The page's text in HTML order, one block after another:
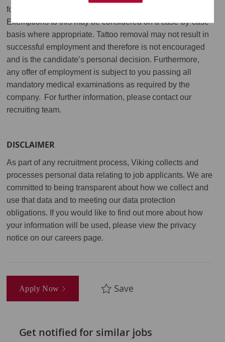
for the purposes of our appearance standards.
Exemptions to this may be considered on a case-by-case
basis where appropriate. Tattoo removal may not result in
successful employment and therefore is not encouraged
and is the candidate’s personal decision. Furthermore,
any offer of employment is subject to you passing all
mandatory medical examinations as required by the
company. For further information, please contact our
recruiting team.
DISCLAIMER
As part of any recruitment process, Viking collects and
processes personal data relating to job applicants. We are
committed to being transparent about how we collect and
use that data and to meeting our data protection
obligations. If you would like to find out more about how
your information will be used, please view the privacy
notice on our careers page.
Apply Now Save
Get notified for similar jobs